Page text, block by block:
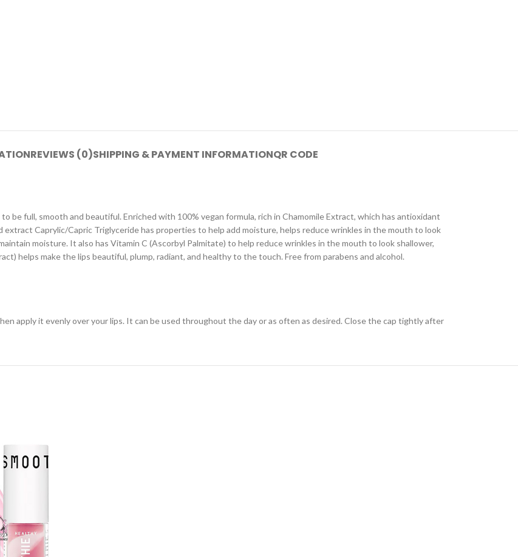
REVIEWS (0)SHIPPING & PAYMENT INFORMATIONQR CODE
be full, smooth and beautiful. Enriched with 100% vegan formula, rich in Chamomile Extract, which has antioxidant
Caprylic/Capric Triglyceride has properties to help add moisture, helps reduce wrinkles in the mouth to look
moisture. It also has Vitamin C (Ascorbyl Palmitate) to help reduce wrinkles in the mouth to look shallower,
helps make the lips beautiful, plump, radiant, and healthy to the touch. Free from parabens and alcohol.
apply it evenly over your lips. It can be used throughout the day or as often as desired. Close the cap tightly after